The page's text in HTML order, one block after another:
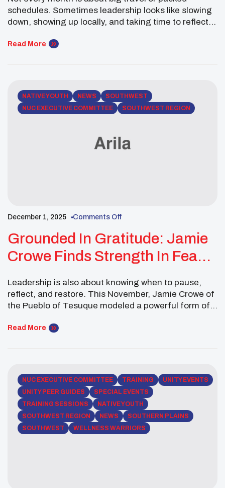
The Southwest
schedules. Sometimes leadership looks like slowing
down, showing up locally, and taking time to reflect.
Tesuque did just that—centering community,
Read More
NATIVE YOUTH NEWS
SOUTHWEST
NUC EXECUTIVE COMMITTEE
SOUTHWEST REGION
December 1, 2025 Comments Off
Grounded In Gratitude: Jamie
Crowe Finds Strength In Feast
Leadership is also about knowing when to pause,
reflect, and restore. This November, Jamie Crowe of
the Pueblo of Tesuque modeled a powerful form of
while staying connected to community and culture.
Read More
NUC EXECUTIVE COMMITTEE TRAINING
UNITY EVENTS
UNITY PEER GUIDES
SPECIAL EVENTS
TRAINING SESSIONS
NATIVE YOUTH
SOUTHWEST REGION
NEWS
SOUTHERN PLAINS
SOUTHWEST
WELLNESS WARRIORS